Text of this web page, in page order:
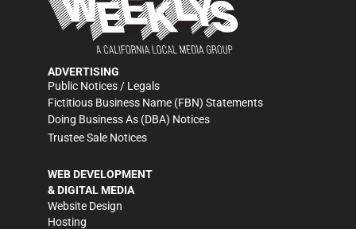
ADVERTISING
Public Notices / Legals
Fictitious Business Name (FBN) Statements
Doing Business As (DBA) Notices
Trustee Sale Notices
WEB DEVELOPMENT
& DIGITAL MEDIA
Website Design
Hosting